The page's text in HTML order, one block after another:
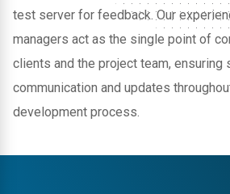
test server for feedback. Our
managers act as the single point of
clients and the project team, ensuring
communication and updates
development process.